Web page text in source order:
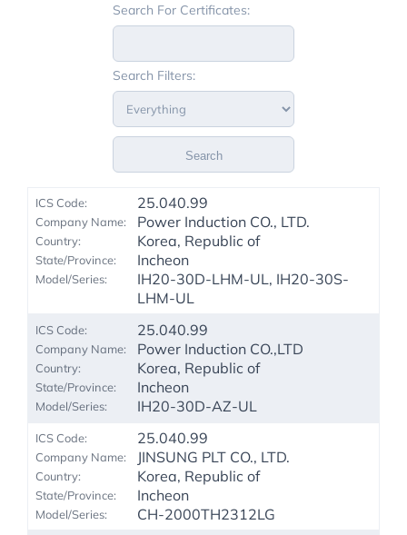
Search For Certificates:
Search Filters:
Search
25.040.99
Power Induction CO., LTD.
Korea, Republic of
Incheon
IH20-30D-LHM-UL, IH20-30S-
LHM-UL
25.040.99
Power Induction CO.,LTD
Korea, Republic of
Incheon
IH20-30D-AZ-UL
25.040.99
JINSUNG PLT CO., LTD.
Korea, Republic of
Incheon
CH-2000TH2312LG